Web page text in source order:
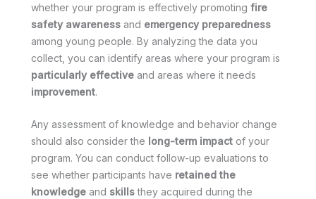
whether your program is effectively promoting fire
safety awareness and emergency preparedness
among young people. By analyzing the data you
collect, you can identify areas where your program is
particularly effective and areas where it needs
improvement.
Any assessment of knowledge and behavior change
should also consider the long-term impact of your
program. You can conduct follow-up evaluations to
see whether participants have retained the
knowledge and skillsthey acquired during the